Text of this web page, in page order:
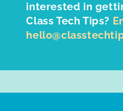
interested in
Class Tech Tips?